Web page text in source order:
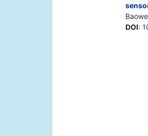
DOI: